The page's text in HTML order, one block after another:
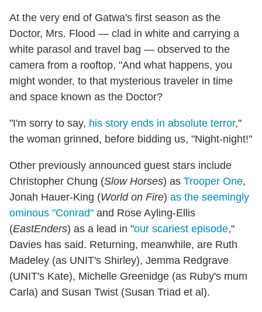
At the very end of Gatwa's first season as the
Doctor, Mrs. Flood — clad in white and carrying a
white parasol and travel bag — observed to the
camera from a rooftop, "And what happens, you
might wonder, to that mysterious traveler in time
and space known as the Doctor?
"I'm sorry to say, his story ends in absolute terror,"
the woman grinned, before bidding us, "Night-night!"
Other previously announced guest stars include
Christopher Chung (Slow Horses) as Trooper One,
Jonah Hauer-King (World on Fire) as the seemingly
ominous "Conrad" and Rose Ayling-Ellis
(EastEnders) as a lead in "our scariest episode,"
Davies has said. Returning, meanwhile, are Ruth
Madeley (as UNIT's Shirley), Jemma Redgrave
(UNIT's Kate), Michelle Greenidge (as Ruby's mum
Carla) and Susan Twist (Susan Triad et al).